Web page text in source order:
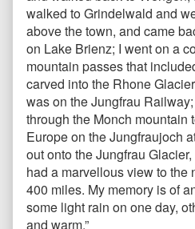
walked to Grindelwald and
above the town, and came
on Lake Brienz; I went on a
mountain passes that
carved into the Rhone
was on the Jungfrau
through the Monch mountain
Europe on the Jungfraujoch
out onto the Jungfrau
had a marvellous view to the
400 miles. My memory is of
some light rain on one day,
and warm.”